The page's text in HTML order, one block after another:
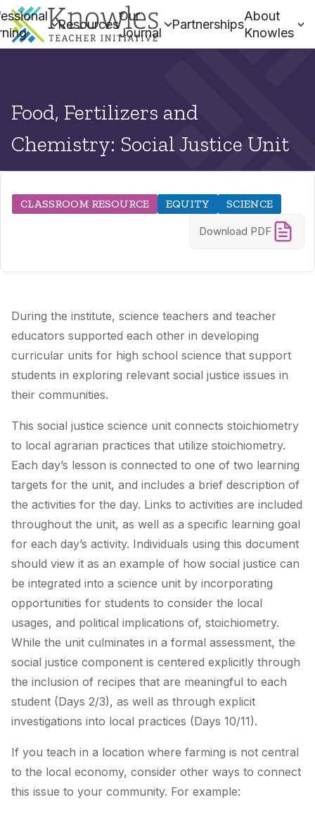
Resources
Our
Journal
Partnerships
About
Knowles
Food, Fertilizers and
Chemistry: Social Justice Unit
CLASSROOM RESOURCE EQUITY SCIENCE
Download PDF
During the institute, science teachers and teacher
educators supported each other in developing
curricular units for high school science that support
students in exploring relevant social justice issues in
their communities.
This social justice science unit connects stoichiometry
to local agrarian practices that utilize stoichiometry.
Each day’s lesson is connected to one of two learning
targets for the unit, and includes a brief description of
the activities for the day. Links to activities are included
throughout the unit, as well as a specific learning goal
for each day’s activity. Individuals using this document
should view it as an example of how social justice can
be integrated into a science unit by incorporating
opportunities for students to consider the local
usages, and political implications of, stoichiometry.
While the unit culminates in a formal assessment, the
social justice component is centered explicitly through
the inclusion of recipes that are meaningful to each
student (Days 2/3), as well as through explicit
investigations into local practices (Days 10/11).
If you teach in a location where farming is not central
to the local economy, consider other ways to connect
this issue to your community. For example: